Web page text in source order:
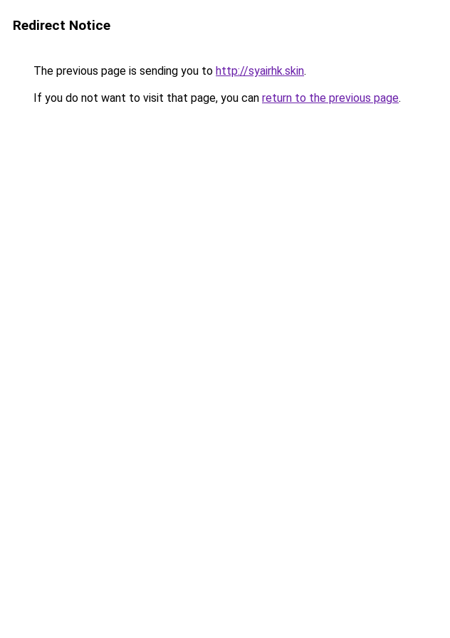
Redirect Notice
The previous page is sending you to http://syairhk.skin.
If you do not want to visit that page, you can return to the previous page.